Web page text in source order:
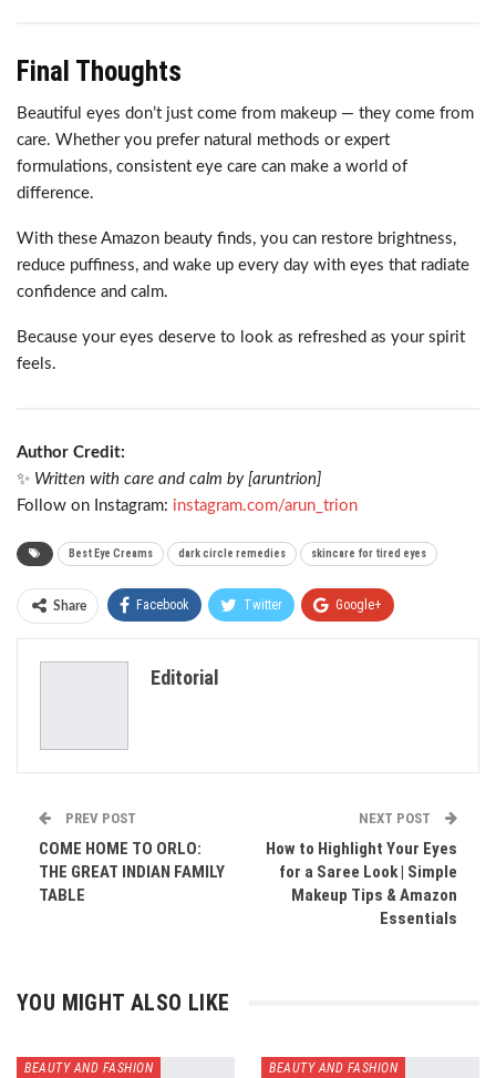
Final Thoughts
Beautiful eyes don’t just come from makeup — they come from
care. Whether you prefer natural methods or expert
formulations, consistent eye care can make a world of
difference.
With these Amazon beauty finds, you can restore brightness,
reduce puffiness, and wake up every day with eyes that radiate
confidence and calm.
Because your eyes deserve to look as refreshed as your spirit
feels.
Author Credit:
✨ Written with care and calm by [aruntrion]
Follow on Instagram: instagram.com/arun_trion
Best Eye Creams dark circle remedies skincare for tired eyes
Share Facebook Twitter Google+
Editorial
PREV POST
COME HOME TO ORLO:
THE GREAT INDIAN FAMILY
TABLE
NEXT POST
How to Highlight Your Eyes
for a Saree Look | Simple
Makeup Tips & Amazon
Essentials
YOU MIGHT ALSO LIKE
BEAUTY AND FASHION BEAUTY AND FASHION